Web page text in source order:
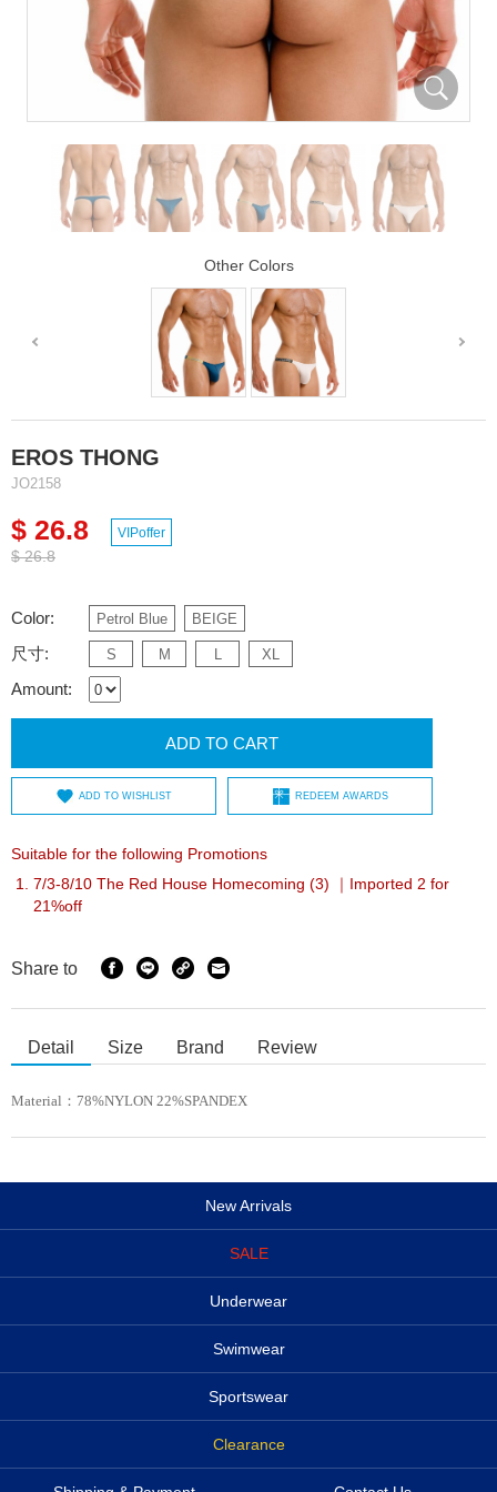
Other Colors
EROS THONG
JO2158
$ 26.8
$ 26.8
VIPoffer
Color: Petrol Blue BEIGE
尺寸: S M L XL
Amount:
ADD TO CART
ADD TO WISHLIST REDEEM AWARDS
Suitable for the following Promotions
7/3-8/10 The Red House Homecoming (3) ｜Imported 2 for
21%off
Share to
Detail Size Brand Review
Material： 78%NYLON 22%SPANDEX
New Arrivals
SALE
Underwear
Swimwear
Sportswear
Clearance